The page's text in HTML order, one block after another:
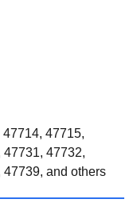
47715,
47732,
and others